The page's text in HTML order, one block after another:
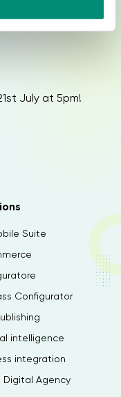
July at 5pm!
Suite
Configurator
intelligence
integration
Digital Agency